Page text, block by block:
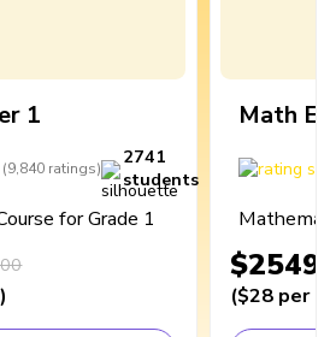
1
(9,840 ratings)
2741
students
for Grade 1
)
Math
$2549
($28 per